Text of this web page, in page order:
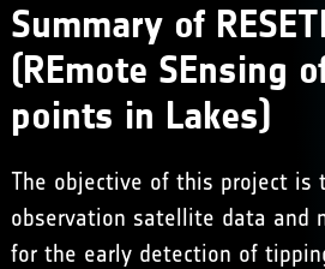
Summary of
(REmote SEnsing
points in Lakes)
The objective of this project is
observation satellite data and
for the early detection of